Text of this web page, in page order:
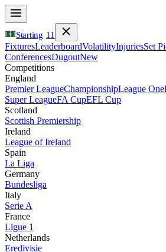
Starting 11
FixturesLeaderboardVolatilityInjuriesSet
ConferencesDugoutNew
Competitions
England
Premier LeagueChampionshipLeague One
Super LeagueFA CupEFL Cup
Scotland
Scottish Premiership
Ireland
League of Ireland
Spain
La Liga
Germany
Bundesliga
Italy
Serie A
France
Ligue 1
Netherlands
Eredivisie